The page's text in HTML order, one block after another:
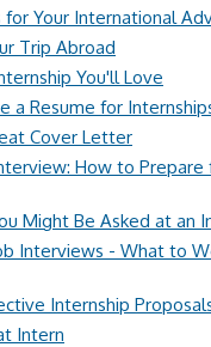
for Your International
Trip Abroad
You'll Love
a Resume for
Cover Letter
How to Prepare
Might Be Asked at an
Interviews - What to
Internship
Intern